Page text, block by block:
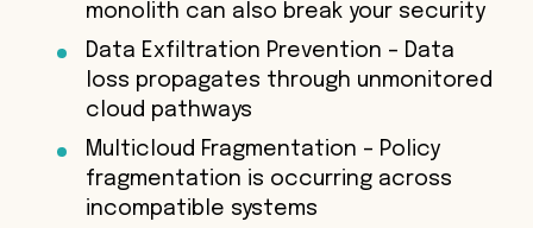
monolith can also break your security
Data Exfiltration Prevention – Data
loss propagates through unmonitored
cloud pathways
Multicloud Fragmentation – Policy
fragmentation is occurring across
incompatible systems